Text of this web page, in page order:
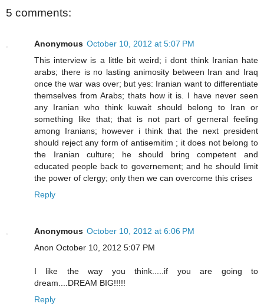
5 comments:
Anonymous October 10, 2012 at 5:07 PM
This interview is a little bit weird; i dont think Iranian hate
arabs; there is no lasting animosity between Iran and Iraq
once the war was over; but yes: Iranian want to differentiate
themselves from Arabs; thats how it is. I have never seen
any Iranian who think kuwait should belong to Iran or
something like that; that is not part of gerneral feeling
among Iranians; however i think that the next president
should reject any form of antisemitim ; it does not belong to
the Iranian culture; he should bring competent and
educated people back to governement; and he should limit
the power of clergy; only then we can overcome this crises
Reply
Anonymous October 10, 2012 at 6:06 PM
Anon October 10, 2012 5:07 PM
I like the way you think.....if you are going to
dream....DREAM BIG!!!!!
Reply